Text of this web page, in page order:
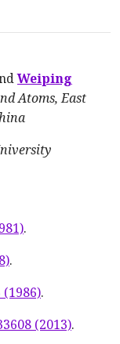
Weiping
Atoms, East
.
.
(1986).
(2013).